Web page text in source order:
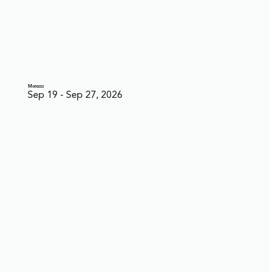
Morocco
Sep 19 - Sep 27, 2026